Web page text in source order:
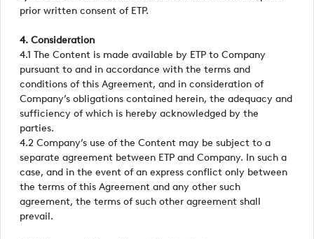
prior written consent of ETP.
4. Consideration
4.1 The Content is made available by ETP to Company
pursuant to and in accordance with the terms and
conditions of this Agreement, and in consideration of
Company’s obligations contained herein, the adequacy and
sufficiency of which is hereby acknowledged by the
parties.
4.2 Company’s use of the Content may be subject to a
separate agreement between ETP and Company. In such a
case, and in the event of an express conflict only between
the terms of this Agreement and any other such
agreement, the terms of such other agreement shall
prevail.